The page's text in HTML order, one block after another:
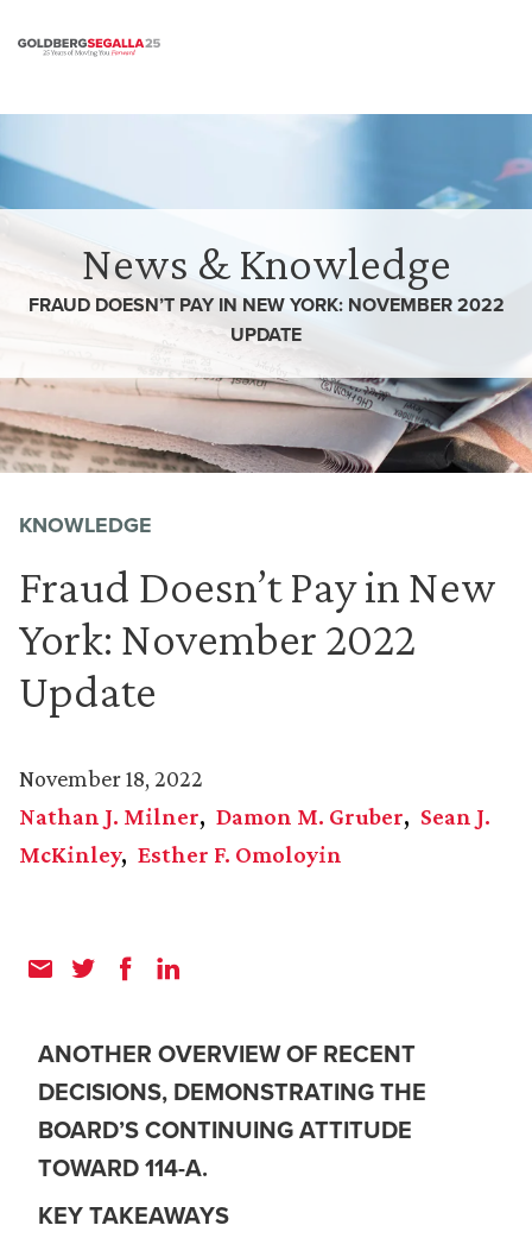
News & Knowledge
FRAUD DOESN’T PAY IN NEW YORK: NOVEMBER 2022
UPDATE
KNOWLEDGE
Fraud Doesn’t Pay in New
York: November 2022
Update
November 18, 2022
Nathan J. Milner
Damon M. Gruber
Sean J.
McKinley
Esther F. Omoloyin
ANOTHER OVERVIEW OF RECENT
DECISIONS, DEMONSTRATING THE
BOARD’S CONTINUING ATTITUDE
TOWARD 114-A.
KEY TAKEAWAYS